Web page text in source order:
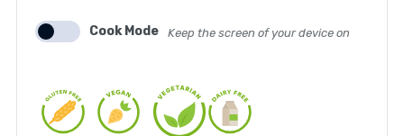
Cook Mode Keep the screen of your device on